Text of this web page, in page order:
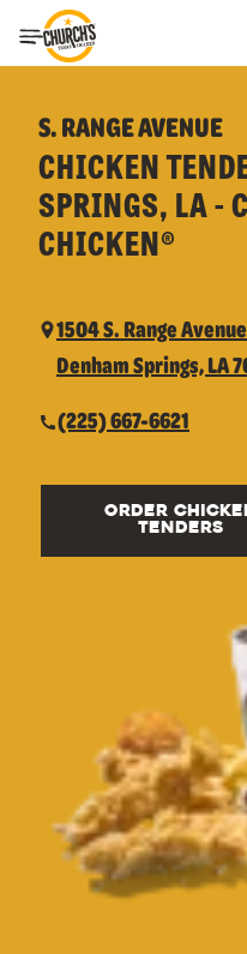
Toggle Header
S. RANGE AVENUE
CHICKEN
SPRINGS, LA -
CHICKEN®
1504 S. Range Avenue
Denham Springs, LA
(225) 667-6621
ORDER
TENDERS